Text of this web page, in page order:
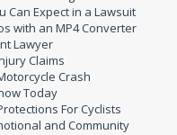
Can Expect in a Lawsuit
with an MP4 Converter
Lawyer
Claims
Crash
Today
For Cyclists
and Community